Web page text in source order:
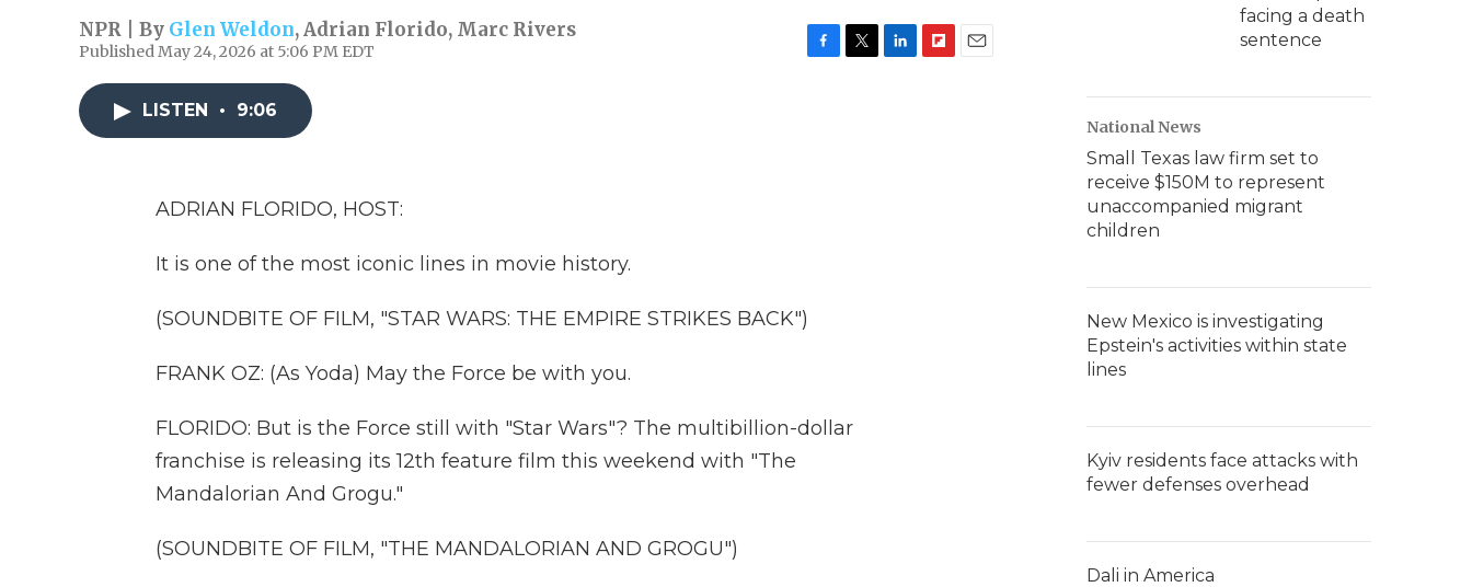
NPR | By Glen Weldon,Adrian Florido, Marc Rivers
Published May 24, 2026 at 5:06 PM EDT
LISTEN • 9:06
ADRIAN FLORIDO, HOST:
It is one of the most iconic lines in movie history.
(SOUNDBITE OF FILM, "STAR WARS: THE EMPIRE STRIKES BACK")
FRANK OZ: (As Yoda) May the Force be with you.
FLORIDO: But is the Force still with "Star Wars"? The multibillion-dollar
franchise is releasing its 12th feature film this weekend with "The
Mandalorian And Grogu."
(SOUNDBITE OF FILM, "THE MANDALORIAN AND GROGU")
facing a death
sentence
National News
Small Texas law firm set to
receive $150M to represent
unaccompanied migrant
children
New Mexico is investigating
Epstein's activities within state
lines
Kyiv residents face attacks with
fewer defenses overhead
Dali in America